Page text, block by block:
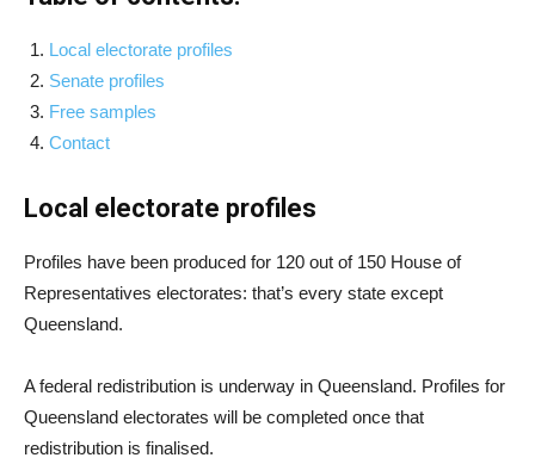
Local electorate profiles
Senate profiles
Free samples
Contact
Local electorate profiles
Profiles have been produced for 120 out of 150 House of
Representatives electorates: that’s every state except
Queensland.
A federal redistribution is underway in Queensland. Profiles for
Queensland electorates will be completed once that
redistribution is finalised.